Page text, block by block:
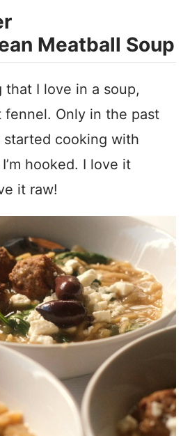
Meatball Soup
that I love in a soup,
fennel. Only in the past
started cooking with
hooked. I love it
it raw!